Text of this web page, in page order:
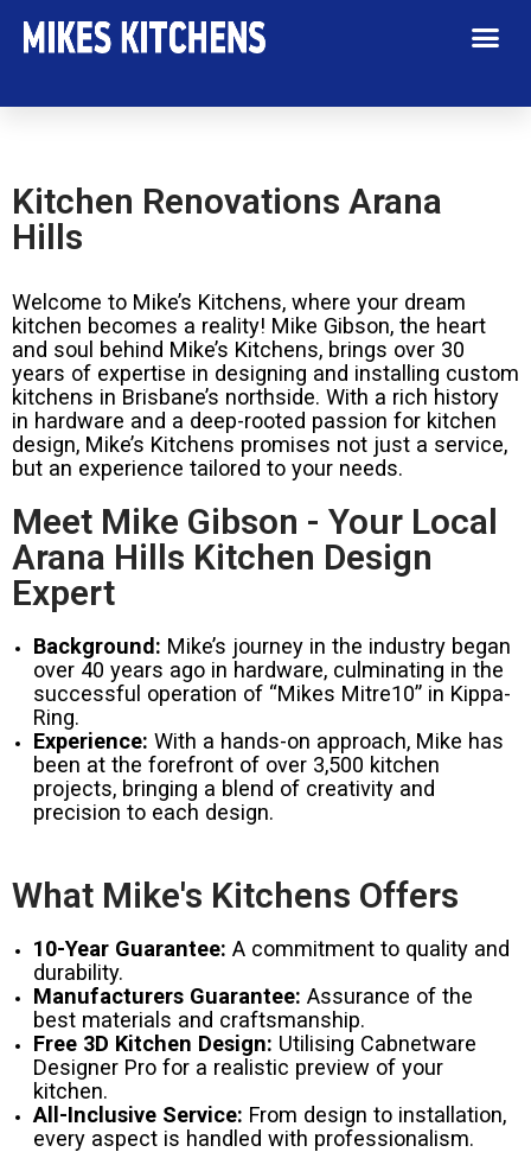
Kitchen Renovations Arana
Hills
Welcome to Mike’s Kitchens, where your dream
kitchen becomes a reality! Mike Gibson, the heart
and soul behind Mike’s Kitchens, brings over 30
years of expertise in designing and installing custom
kitchens in Brisbane’s northside. With a rich history
in hardware and a deep-rooted passion for kitchen
design, Mike’s Kitchens promises not just a service,
but an experience tailored to your needs.
Meet Mike Gibson - Your Local
Arana Hills Kitchen Design
Expert
Background: Mike’s journey in the industry began
over 40 years ago in hardware, culminating in the
successful operation of “Mikes Mitre10” in Kippa-
Ring.
Experience: With a hands-on approach, Mike has
been at the forefront of over 3,500 kitchen
projects, bringing a blend of creativity and
precision to each design.
What Mike's Kitchens Offers
10-Year Guarantee: A commitment to quality and
durability.
Manufacturers Guarantee: Assurance of the
best materials and craftsmanship.
Free 3D Kitchen Design: Utilising Cabnetware
Designer Pro for a realistic preview of your
kitchen.
All-Inclusive Service: From design to installation,
every aspect is handled with professionalism.